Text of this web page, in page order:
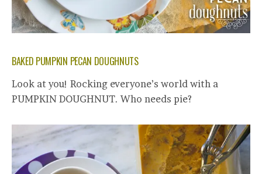
BAKED PUMPKIN PECAN DOUGHNUTS
Look at you! Rocking everyone’s world with a
PUMPKIN DOUGHNUT. Who needs pie?